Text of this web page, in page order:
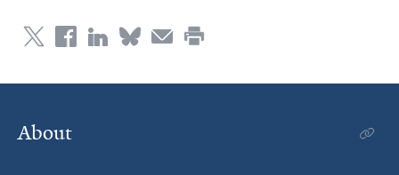
About